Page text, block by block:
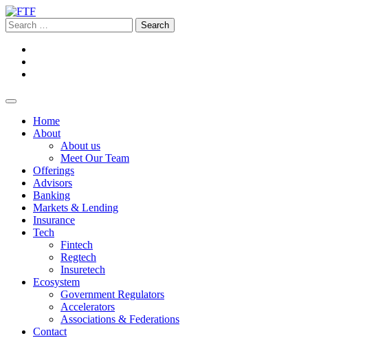
Home
About
About us
Meet Our Team
Offerings
Advisors
Banking
Markets & Lending
Insurance
Tech
Fintech
Regtech
Insuretech
Ecosystem
Government Regulators
Accelerators
Associations & Federations
Contact